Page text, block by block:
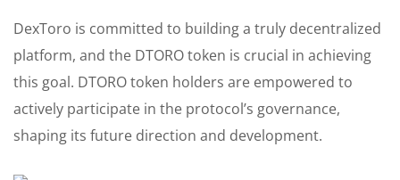
DexToro is committed to building a truly decentralized
platform, and the DTORO token is crucial in achieving
this goal. DTORO token holders are empowered to
actively participate in the protocol’s governance,
shaping its future direction and development.